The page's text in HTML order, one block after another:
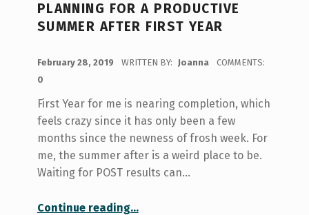
PLANNING FOR A PRODUCTIVE
SUMMER AFTER FIRST YEAR
February 28, 2019 WRITTEN BY: Joanna
COMMENTS:
0
First Year for me is nearing completion, which
feels crazy since it has only been a few
months since the newness of frosh week. For
me, the summer after is a weird place to be.
Waiting for POST results can…
Continue reading“Planning for a Productive Summer After First Year”
…